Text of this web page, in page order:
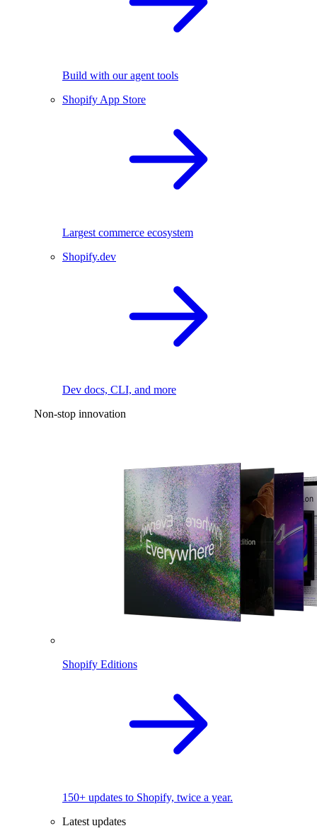
Build with our agent tools
Shopify App Store
Largest commerce ecosystem
Shopify.dev
Dev docs, CLI, and more
Non-stop innovation
Shopify Editions
150+ updates to Shopify, twice a year.
Latest updates